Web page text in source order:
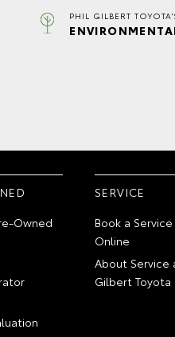
PHIL GILBERT
Owned
SERVICE
Book a Service
Online
About Service
Gilbert Toyota